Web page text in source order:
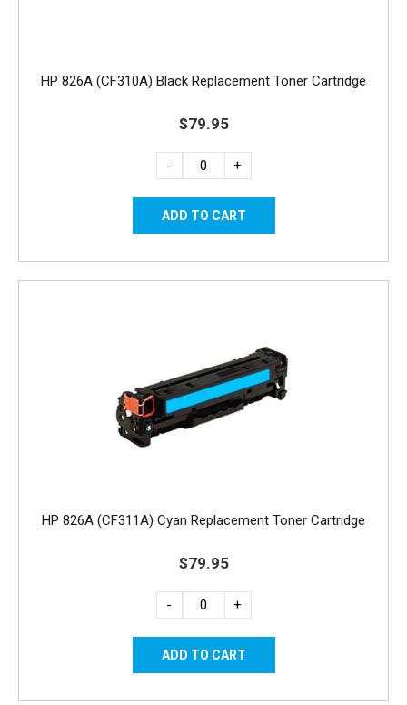
HP 826A (CF310A) Black Replacement Toner Cartridge
$79.95
- +
HP 826A (CF311A) Cyan Replacement Toner Cartridge
$79.95
- +